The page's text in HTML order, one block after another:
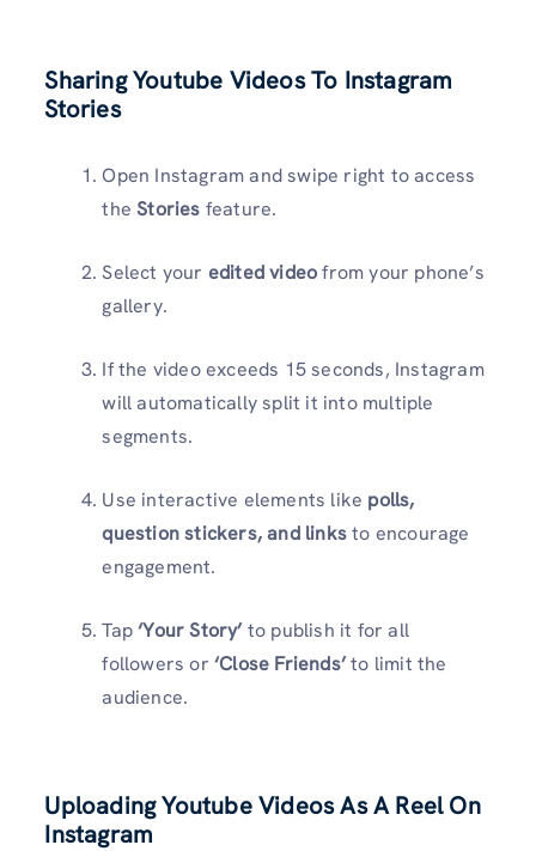
Sharing Youtube Videos To Instagram
Stories
Open Instagram and swipe right to access
theStories feature.
Select your edited videofrom your phone’s
gallery.
If the video exceeds 15 seconds, Instagram
will automatically split it into multiple
segments.
Use interactive elements like polls,
question stickers, and linksto encourage
engagement.
Tap‘Your Story’to publish it for all
followers or ‘Close Friends’to limit the
audience.
Uploading Youtube Videos As A Reel On
Instagram